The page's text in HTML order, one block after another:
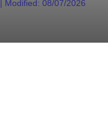
| Modified: 08/07/2026